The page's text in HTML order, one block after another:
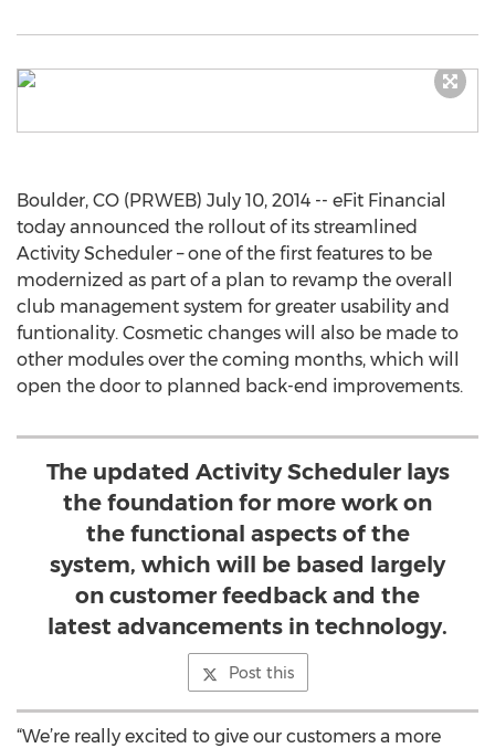
Boulder, CO (PRWEB) July 10, 2014 -- eFit Financial
today announced the rollout of its streamlined
Activity Scheduler – one of the first features to be
modernized as part of a plan to revamp the overall
club management system for greater usability and
funtionality. Cosmetic changes will also be made to
other modules over the coming months, which will
open the door to planned back-end improvements.
The updated Activity Scheduler lays
the foundation for more work on
the functional aspects of the
system, which will be based largely
on customer feedback and the
latest advancements in technology.
Post this
“We’re really excited to give our customers a more